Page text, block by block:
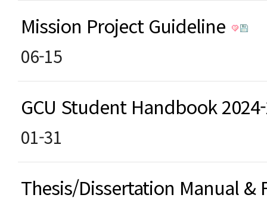
Mission Project Guideline
06-15
GCU Student Handbook
01-31
Thesis/Dissertation Manual